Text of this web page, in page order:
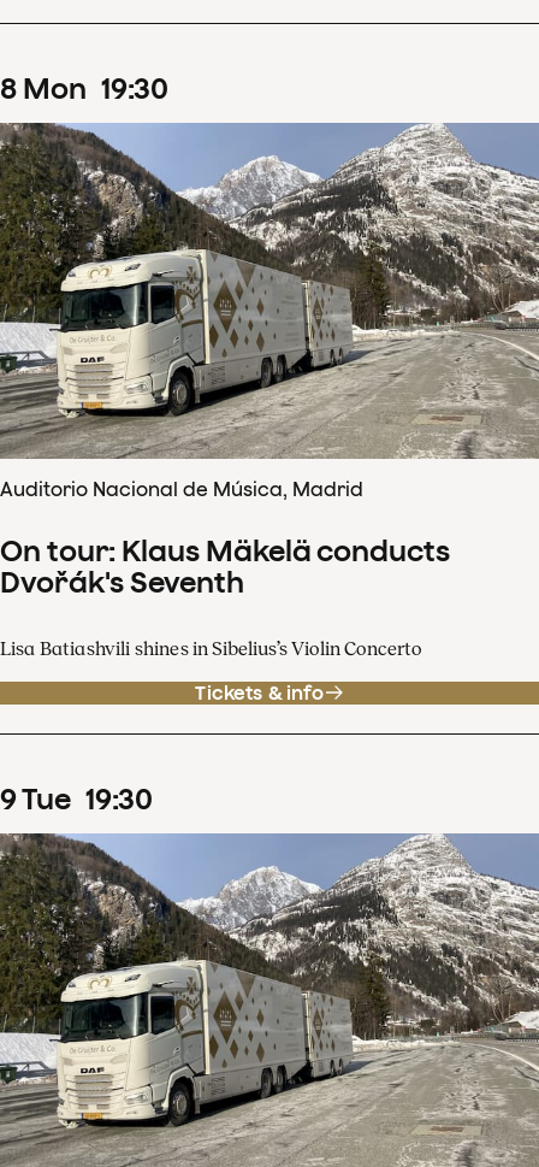
8 Mon 19:30
Auditorio Nacional de Música, Madrid
On tour: Klaus Mäkelä conducts
Dvořák's Seventh
Lisa Batiashvili shines in Sibelius’s Violin Concerto
Tickets & info
9Tue 19:30